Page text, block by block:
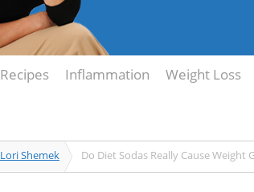
Recipes Inflammation Weight Loss
Lori Shemek Do Diet Sodas Really Cause Weight